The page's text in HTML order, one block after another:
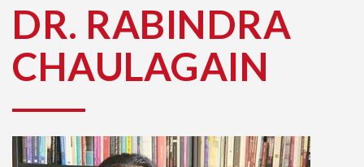
University
DR. RABINDRA
CHAULAGAIN